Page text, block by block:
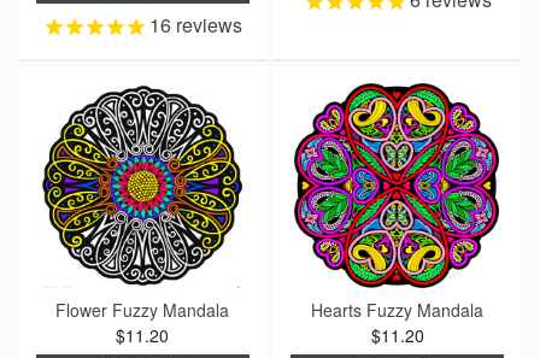
16reviews
Flower Fuzzy Mandala
$11.20
Hearts Fuzzy Mandala
$11.20